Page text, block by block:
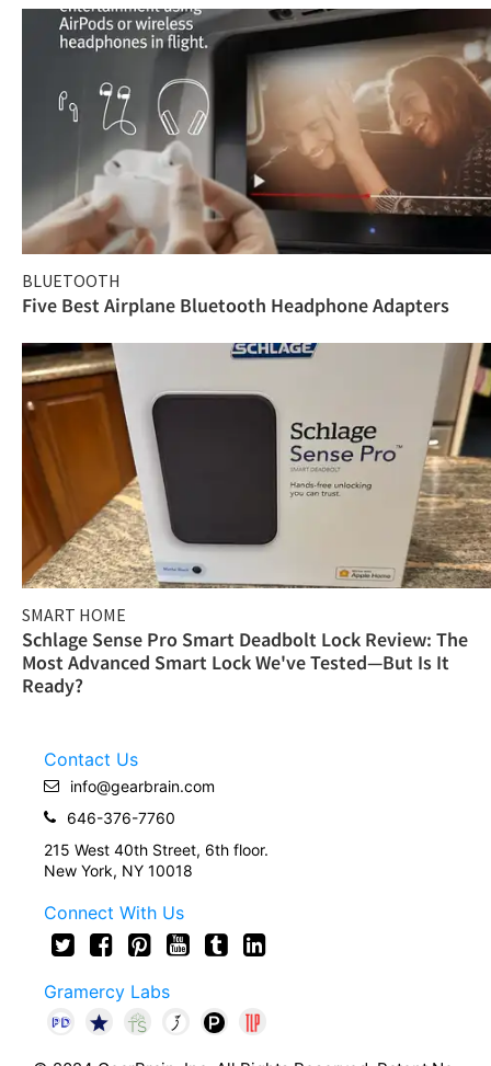
BLUETOOTH
Five Best Airplane Bluetooth Headphone Adapters
SMART HOME
Schlage Sense Pro Smart Deadbolt Lock Review: The
Most Advanced Smart Lock We've Tested—But Is It
Ready?
Contact Us
info@gearbrain.com
646-376-7760
215 West 40th Street, 6th floor.
New York, NY 10018
Connect With Us
Gramercy Labs